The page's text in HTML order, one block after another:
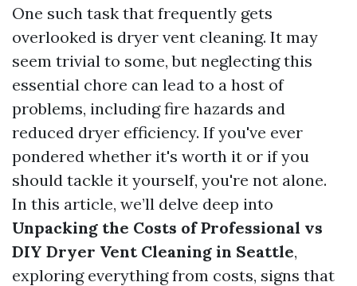
One such task that frequently gets
overlooked is dryer vent cleaning. It may
seem trivial to some, but neglecting this
essential chore can lead to a host of
problems, including fire hazards and
reduced dryer efficiency. If you've ever
pondered whether it's worth it or if you
should tackle it yourself, you're not alone.
In this article, we’ll delve deep into
Unpacking the Costs of Professional vs
DIY Dryer Vent Cleaning in Seattle,
exploring everything from costs, signs that